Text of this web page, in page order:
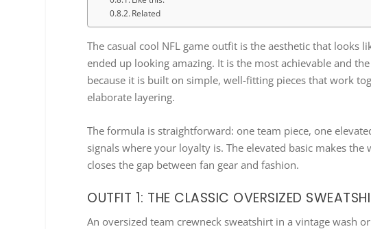
Related
The casual cool NFL game outfit is the aesthetic that looks
ended up looking amazing. It is the most achievable and
because it is built on simple, well-fitting pieces that work
elaborate layering.
The formula is straightforward: one team piece, one
signals where your loyalty is. The elevated basic makes
closes the gap between fan gear and fashion.
OUTFIT 1: THE CLASSIC OVERSIZED
An oversized team crewneck sweatshirt in a vintage wash